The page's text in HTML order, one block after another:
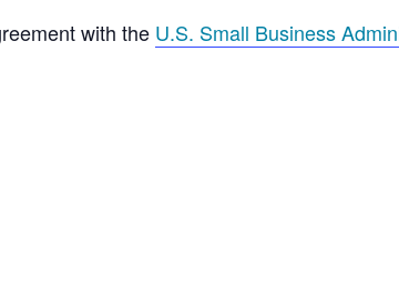
with the U.S. Small Business